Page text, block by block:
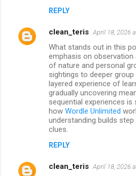
REPLY
clean_teris April 18, 2026
What stands out in this
emphasis on
of nature and personal
sightings to deeper group
layered experience of
gradually uncovering
sequential experiences
how Wordle Unlimited
understanding builds
clues.
REPLY
clean_teris April 18, 2026